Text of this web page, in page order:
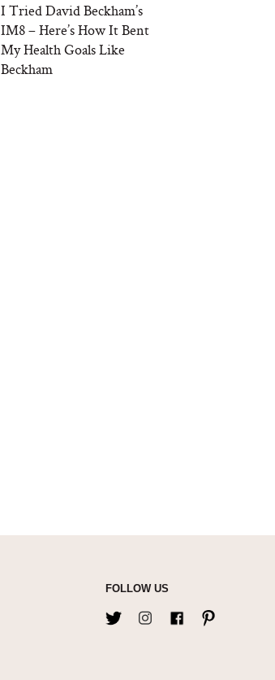
I Tried David Beckham’s
IM8 – Here’s How It Bent
My Health Goals Like
Beckham
FOLLOW US